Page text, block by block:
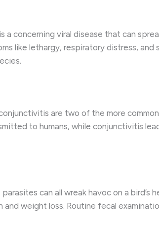
a concerning viral disease that can
like lethargy, respiratory distress,
are two of the more
to humans, while conjunctivitis
can all wreak havoc on a
weight loss. Routine fecal